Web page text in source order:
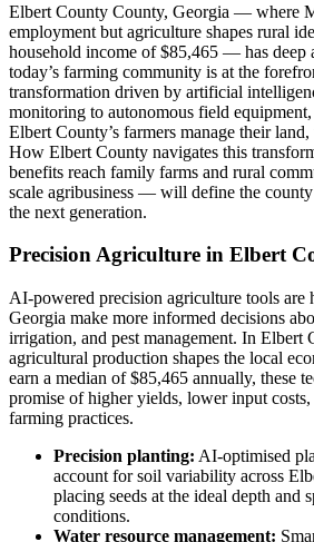
Elbert County County, Georgia — where
employment but agriculture shapes rural
household income of $85,465 — has deep
today’s farming community is at the
transformation driven by artificial
monitoring to autonomous field
Elbert County’s farmers manage their land,
How Elbert County navigates this
benefits reach family farms and rural
scale agribusiness — will define the
the next generation.
Precision Agriculture in Elbert
AI-powered precision agriculture tools are
Georgia make more informed decisions
irrigation, and pest management. In Elbert
agricultural production shapes the local
earn a median of $85,465 annually, these
promise of higher yields, lower input costs,
farming practices.
Precision planting: AI-optimised
account for soil variability across
placing seeds at the ideal depth and
conditions.
Water resource management: